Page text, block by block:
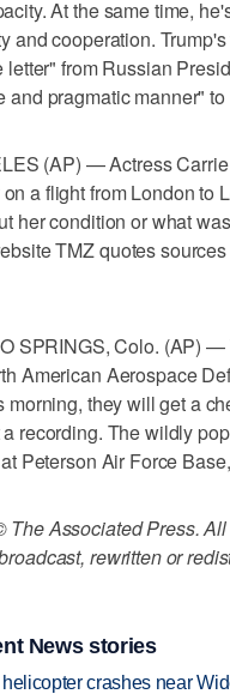
At the same time,
and cooperation.
letter" from Russian
and pragmatic manner"
(AP) — Actress
a flight from London to
her condition or what
TMZ quotes
SPRINGS, Colo. (AP)
American Aerospace
morning, they will get a
recording. The wildly
Peterson Air Force
The Associated Press.
rewritten or
News stories
crashes near